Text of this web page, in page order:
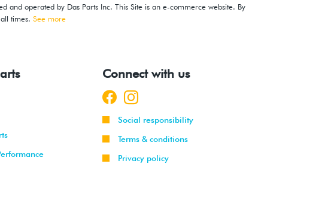
and operated by Das Parts Inc. This Site is an e-commerce website. By
times. See more
Connect with us
Social responsibility
Terms & conditions
Privacy policy